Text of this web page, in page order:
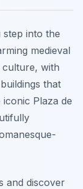
step into the
medieval
with
that
iconic Plaza de
and discover